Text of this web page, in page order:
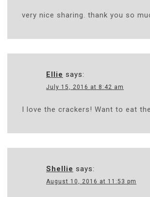
very nice sharing. thank you so
Ellie says:
July 15, 2016 at 8:42 am
I love the crackers! Want to eat
Shellie says:
August 10, 2016 at 11:53 pm